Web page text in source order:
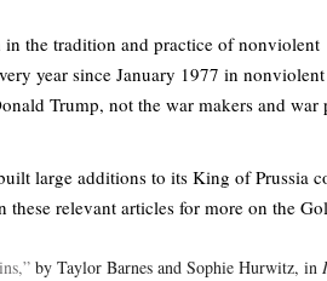
the tradition and practice of
year since January 1977 in
Trump, not the war makers and
large additions to its King of
relevant articles for more on the
by Taylor Barnes and Sophie Hurwitz, in